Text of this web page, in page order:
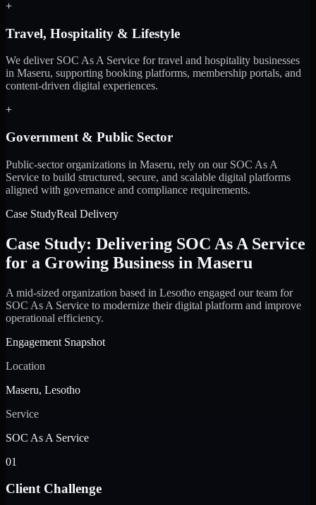
+
Travel, Hospitality & Lifestyle
We deliver SOC As A Service for travel and hospitality businesses
in Maseru, supporting booking platforms, membership portals, and
content-driven digital experiences.
+
Government & Public Sector
Public-sector organizations in Maseru, rely on our SOC As A
Service to build structured, secure, and scalable digital platforms
aligned with governance and compliance requirements.
Case StudyReal Delivery
Case Study: Delivering SOC As A Service
for a Growing Business in Maseru
A mid-sized organization based in Lesotho engaged our team for
SOC As A Service to modernize their digital platform and improve
operational efficiency.
Engagement Snapshot
Location
Maseru, Lesotho
Service
SOC As A Service
01
Client Challenge